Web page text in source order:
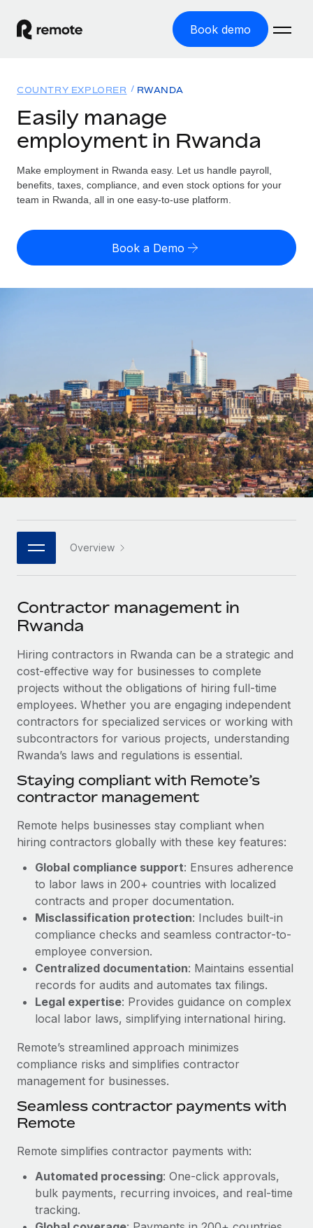
Book demo
GLOBAL EMPLOYMENT
Global Payroll
Run compliant payroll easily
Expand globally with zero entity cost
Outsource complex employment tasks
INFRASTRUCTURE
Remote Embedded
Seamlessly integrate HR into workflows
Platform
Built-in core HR functions for your team
Connect New
Connect any AI tool to Remote using our MCP
SERVICES
Ask an expert
Get expert help on global HR & compliance
Background checks
Simplify your candidate screening processes
Compliance watchtower
Device management
Provision and track IT devices globally
Entity setup
Establish compliant entities fast
Mobility & Relocation
Relocate employees with ease
Benefits
Manage employee benefits with ease
Solutions
GLOBAL COVERAGE
Country Explorer
US State Explorer
Compare Remote
Agile global HR & payroll solutions for growing
companies
Mid-market
Expand teams with tailored HR solutions
Enterprise
Global HR for large businesses
PARTNER WITH US
Become a partner
Explore partnership opportunities with us
Remote Build
Coming soon
Integrations and AI Automations Consulting
CASE STUDIES
Remote Embedded x BambooHR: From local to
Impact BambooHR customers can now hire and manage
Learn More
eCommerce SMB saves $60,000 annually by
centralising Payroll with Remote
At a glance In the dynamic and challenging world of
eCommerce, optimising payroll is crucial as it...
Learn More
Resources
Misclassification risk calculator
Check employee misclassification risk by country
Explore currency options and payout speeds for global
LEARN WITH REMOTE
Research & Guides
Case studies
HR Glossary
Job Description Library
Newsroom
Salary & Talent Insights
Insights center
Get support
See all resources
BLOG
EOR & PEO
Contractor Management
Compliance
Taxes
Work visas & permits
Changelog
Explore the blog
BLOG POSTS
Why owned entities are key to maintaining
EOR compliance
As the global workforce continues to expand in response
to the demands of today’s labor market, the...
Learn More
What a Workday global payroll implementation
Pricing
English (United States)
Deutsch
Español
Italiano
日本語
한국어
中文（简体）
COUNTRY EXPLORER RWANDA
Easily manage
employment in Rwanda
Make employment in Rwanda easy. Let us handle payroll,
benefits, taxes, compliance, and even stock options for your
team in Rwanda, all in one easy-to-use platform.
Book a Demo
Overview
Contractor management in
Rwanda
Hiring contractors in Rwanda can be a strategic and
cost-effective way for businesses to complete
projects without the obligations of hiring full-time
employees. Whether you are engaging independent
contractors for specialized services or working with
subcontractors for various projects, understanding
Rwanda’s laws and regulations is essential.
Staying compliant with Remote’s
contractor management
Remote helps businesses stay compliant when
hiring contractors globally with these key features:
Global compliance support: Ensures adherence
to labor laws in 200+ countries with localized
contracts and proper documentation.
Misclassification protection: Includes built-in
compliance checks and seamless contractor-to-
employee conversion.
Centralized documentation: Maintains essential
records for audits and automates tax filings.
Legal expertise: Provides guidance on complex
local labor laws, simplifying international hiring.
Remote’s streamlined approach minimizes
compliance risks and simplifies contractor
management for businesses.
Seamless contractor payments with
Remote
Remote simplifies contractor payments with:
Automated processing: One-click approvals,
bulk payments, recurring invoices, and real-time
tracking.